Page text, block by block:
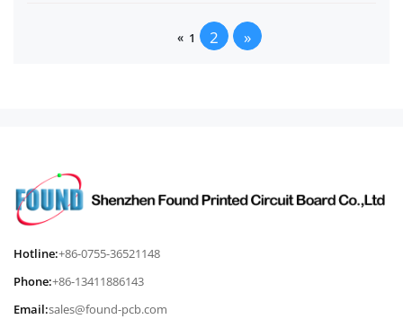
« 1 2 »
Hotline:+86-0755-36521148
Phone:+86-13411886143
Email:sales@found-pcb.com